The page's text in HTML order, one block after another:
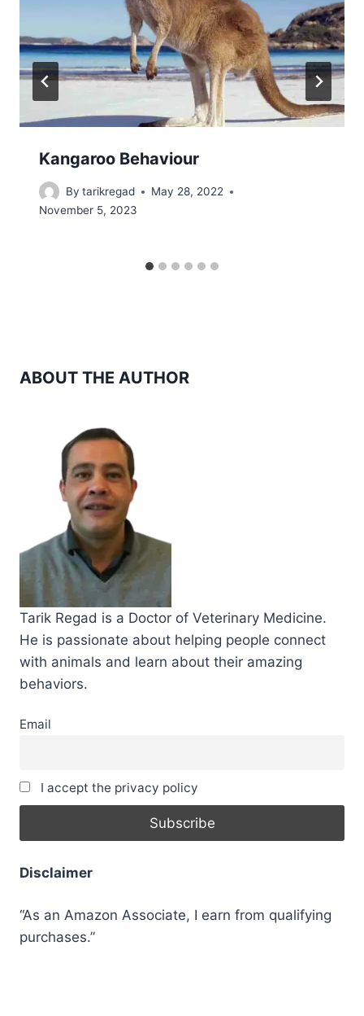
Kangaroo Behaviour
By tarikregad
May 28, 2022
November 5, 2023
ABOUT THE AUTHOR
Tarik Regad is a Doctor of Veterinary Medicine.
He is passionate about helping people connect
with animals and learn about their amazing
behaviors.
Email
I accept the privacy policy
Disclaimer
“As an Amazon Associate, I earn from qualifying
purchases.”